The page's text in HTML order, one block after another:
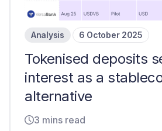
Analysis 6 October 2025
Tokenised deposits
interest as a
alternative
3 mins read